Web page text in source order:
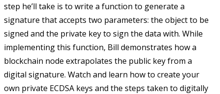
step he’ll take is to write a function to generate a
signature that accepts two parameters: the object to be
signed and the private key to sign the data with. While
implementing this function, Bill demonstrates how a
blockchain node extrapolates the public key from a
digital signature. Watch and learn how to create your
own private ECDSA keys and the steps taken to digitally